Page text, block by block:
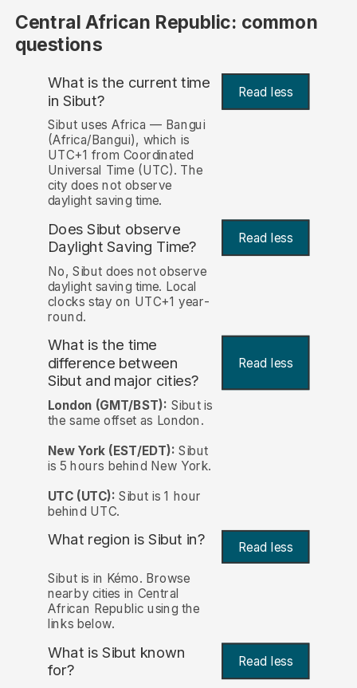
Central African Republic: common
questions
What is the current time
in Sibut? Read less
Sibut uses Africa — Bangui
(Africa/Bangui), which is
UTC+1 from Coordinated
Universal Time (UTC). The
city does not observe
daylight saving time.
Does Sibut observe
Daylight Saving Time? Read less
No, Sibut does not observe
daylight saving time. Local
clocks stay on UTC+1 year-
round.
What is the time
difference between
Sibut and major cities?
Read less
London (GMT/BST): Sibut is
the same offset as London.
New York (EST/EDT): Sibut
is 5 hours behind New York.
UTC (UTC): Sibut is 1 hour
behind UTC.
What region is Sibut in? Read less
Sibut is in Kémo. Browse
nearby cities in Central
African Republic using the
links below.
What is Sibut known
for?
Read less